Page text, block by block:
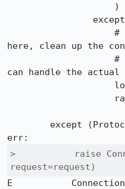
here, clean up the
can handle the actual
>           raise
request=request)
E